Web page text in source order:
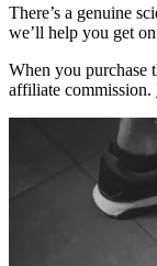
There’s a genuine
we’ll help you get
When you purchase
affiliate commission.